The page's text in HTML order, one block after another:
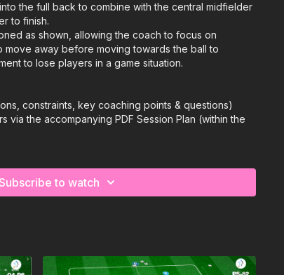
the full back to combine with the central midfielder
to finish.
as shown, allowing the coach to focus on
move away before moving towards the ball to
to lose players in a game situation.
constraints, key coaching points & questions)
via the accompanying PDF Session Plan (within the
suits you and your coaching needs.
to watch